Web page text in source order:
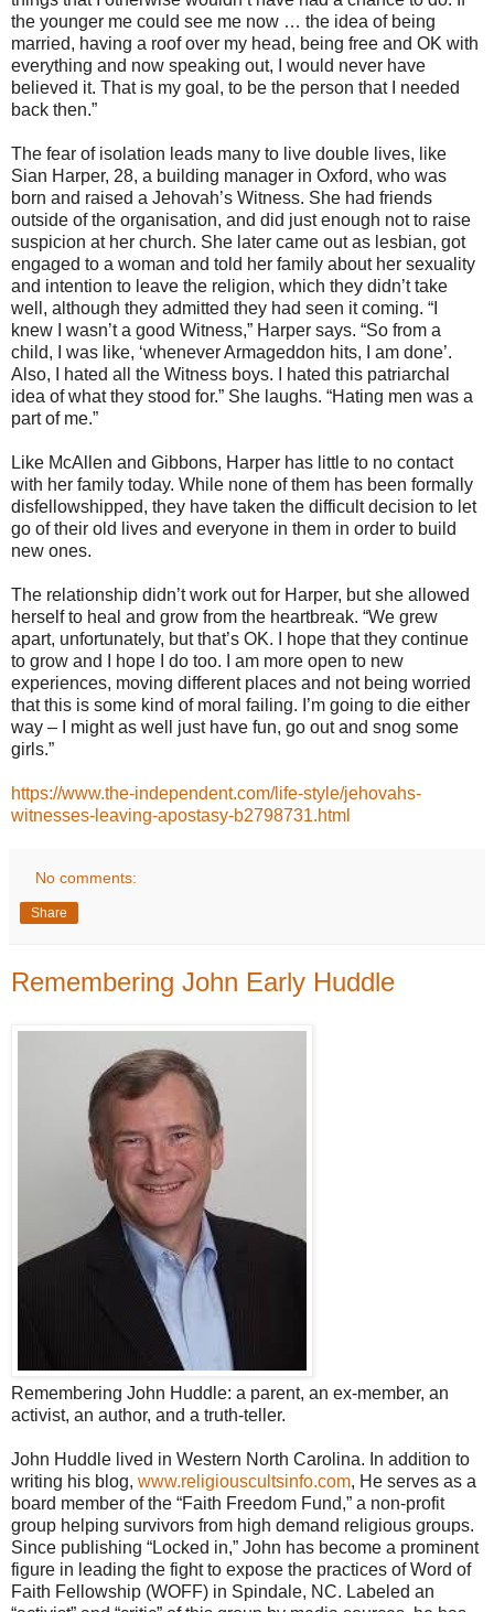
the younger me could see me now … the idea of being
married, having a roof over my head, being free and OK with
everything and now speaking out, I would never have
believed it. That is my goal, to be the person that I needed
back then.”
The fear of isolation leads many to live double lives, like
Sian Harper, 28, a building manager in Oxford, who was
born and raised a Jehovah’s Witness. She had friends
outside of the organisation, and did just enough not to raise
suspicion at her church. She later came out as lesbian, got
engaged to a woman and told her family about her sexuality
and intention to leave the religion, which they didn’t take
well, although they admitted they had seen it coming. “I
knew I wasn’t a good Witness,” Harper says. “So from a
child, I was like, ‘whenever Armageddon hits, I am done’.
Also, I hated all the Witness boys. I hated this patriarchal
idea of what they stood for.” She laughs. “Hating men was a
part of me.”
Like McAllen and Gibbons, Harper has little to no contact
with her family today. While none of them has been formally
disfellowshipped, they have taken the difficult decision to let
go of their old lives and everyone in them in order to build
new ones.
The relationship didn’t work out for Harper, but she allowed
herself to heal and grow from the heartbreak. “We grew
apart, unfortunately, but that’s OK. I hope that they continue
to grow and I hope I do too. I am more open to new
experiences, moving different places and not being worried
that this is some kind of moral failing. I’m going to die either
way – I might as well just have fun, go out and snog some
girls.”
https://www.the-independent.com/life-style/jehovahs-
witnesses-leaving-apostasy-b2798731.html
No comments:
Share
Remembering John Early Huddle
Remembering John Huddle: a parent, an ex-member, an
activist, an author, and a truth-teller.
John Huddle lived in Western North Carolina. In addition to
writing his blog, www.religiouscultsinfo.com, He serves as a
board member of the “Faith Freedom Fund,” a non-profit
group helping survivors from high demand religious groups.
Since publishing “Locked in,” John has become a prominent
figure in leading the fight to expose the practices of Word of
Faith Fellowship (WOFF) in Spindale, NC. Labeled an